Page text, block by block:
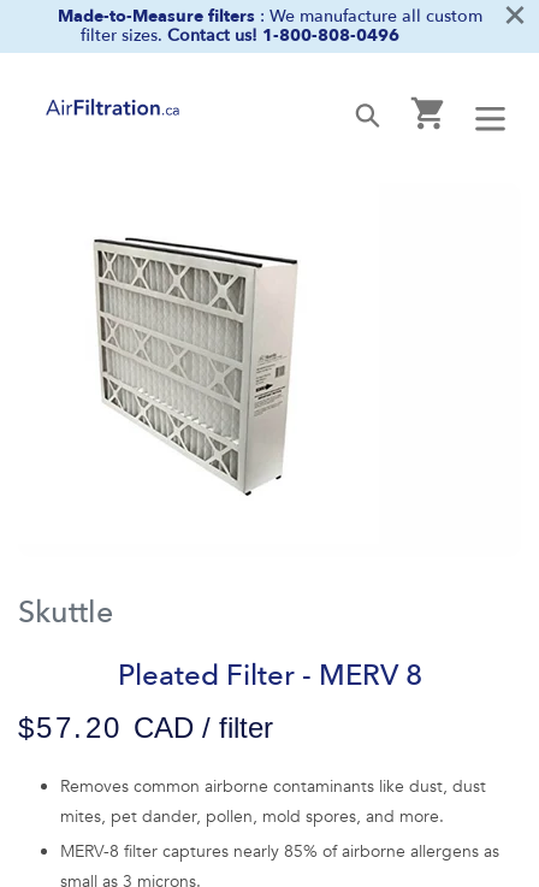
Made-to-Measure filters : We manufacture all custom
filter sizes. Contact us! 1-800-808-0496 ×
SubmitCart
Skuttle
Pleated Filter - MERV 8
$57.20 CAD / filter
Removes common airborne contaminants like dust, dust
mites, pet dander, pollen, mold spores, and more.
MERV-8 filter captures nearly 85% of airborne allergens as
small as 3 microns.